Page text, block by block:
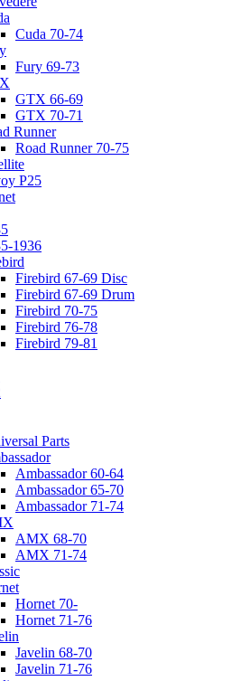
Cuda 70-74
Fury 69-73
GTX 66-69
GTX 70-71
Runner
Road Runner 70-75
P25
1936
Firebird 67-69 Disc
Firebird 67-69 Drum
Firebird 70-75
Firebird 76-78
Firebird 79-81
Parts
Ambassador 60-64
Ambassador 65-70
Ambassador 71-74
AMX 68-70
AMX 71-74
Hornet 70-
Hornet 71-76
Javelin 68-70
Javelin 71-76